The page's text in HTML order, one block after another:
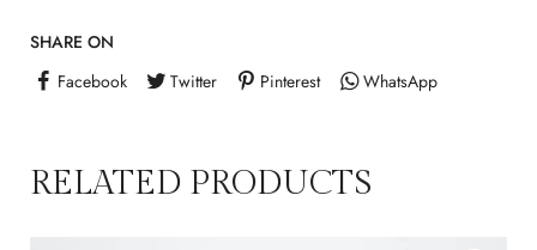
SHARE ON
Facebook
Twitter Pinterest WhatsApp
RELATED PRODUCTS